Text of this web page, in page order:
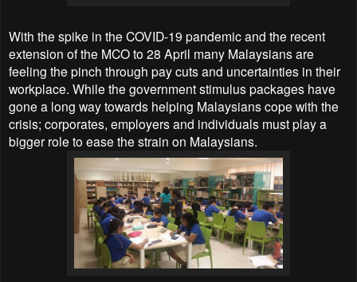
With the spike in the COVID-19 pandemic and the recent
extension of the MCO to 28 April many Malaysians are
feeling the pinch through pay cuts and uncertainties in their
workplace. While the government stimulus packages have
gone a long way towards helping Malaysians cope with the
crisis; corporates, employers and individuals must play a
bigger role to ease the strain on Malaysians.